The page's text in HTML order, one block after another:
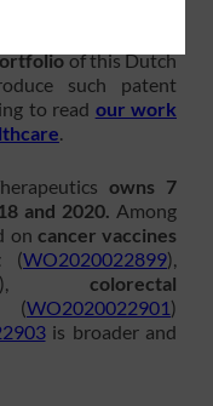
of this Dutch
such patent
to read our work
.
owns 7
and 2020. Among
on cancer vaccines
(WO2020022899),
colorectal
(WO2020022901 )
is broader and